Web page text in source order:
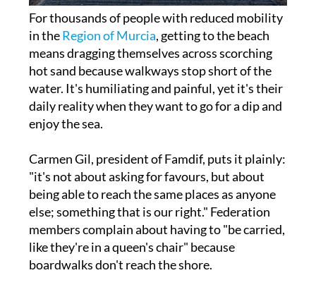
in theRegion of Murcia, getting to the beach
means dragging themselves across scorching
hot sand because walkways stop short of the
water. It's humiliating and painful, yet it's their
daily reality when they want to go for a dip and
enjoy the sea.
Carmen Gil, president of Famdif, puts it plainly:
being able to reach the same places as anyone
else; something that is our right." Federation
members complain about having to "be carried,
like they're in a queen's chair" because
boardwalks don't reach the shore.
The latest figures show slow but steady